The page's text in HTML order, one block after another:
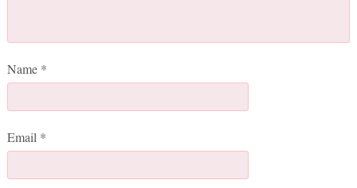
Name *
Email *